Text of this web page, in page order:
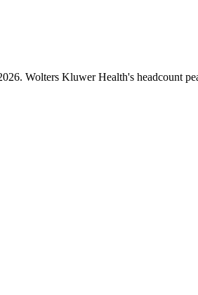
. Wolters Kluwer Health's headcount